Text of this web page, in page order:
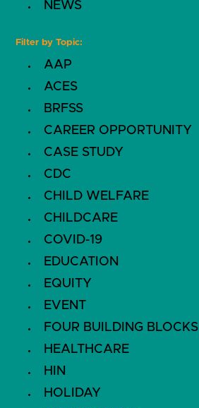
NEWS
Filter by Topic:
AAP
ACES
BRFSS
CAREER OPPORTUNITY
CASE STUDY
CDC
CHILD WELFARE
CHILDCARE
COVID-19
EDUCATION
EQUITY
EVENT
FOUR BUILDING BLOCKS
HEALTHCARE
HIN
HOLIDAY